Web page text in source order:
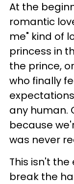
At the
romantic
me" kind of
princess in
the prince,
who finally
any human.
because
was never
This isn't
break the